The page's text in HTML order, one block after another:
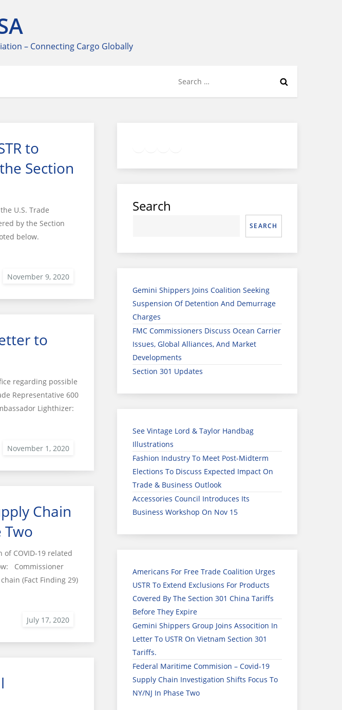
– Connecting Cargo Globally
for:
to
Section
U.S. Trade
by the Section
below.
to
regarding possible
Representative 600
Lighthizer:
Chain
Two
COVID-19 related
Commissioner
(Fact Finding 29)
Search
SEARCH
Gemini Shippers Joins Coalition Seeking
Suspension Of Detention And Demurrage
Charges
FMC Commissioners Discuss Ocean Carrier
Issues, Global Alliances, And Market
Developments
Section 301 Updates
See Vintage Lord & Taylor Handbag
Illustrations
Fashion Industry To Meet Post-Midterm
Elections To Discuss Expected Impact On
Trade & Business Outlook
Accessories Council Introduces Its
Business Workshop On Nov 15
Americans For Free Trade Coalition Urges
USTR To Extend Exclusions For Products
Covered By The Section 301 China Tariffs
Before They Expire
Gemini Shippers Group Joins Assocition In
Letter To USTR On Vietnam Section 301
Tariffs.
Federal Maritime Commision – Covid-19
Supply Chain Investigation Shifts Focus To
NY/NJ In Phase Two